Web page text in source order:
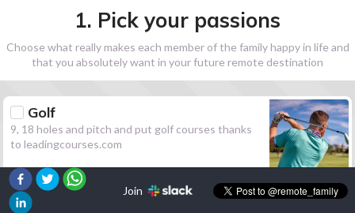
1. Pick your passions
Choose what really makes each member of the family happy in life and
that you absolutely want in your future remote destination
Golf
9, 18 holes and pitch and put golf courses thanks
to leadingcourses.com
Hiking
Join